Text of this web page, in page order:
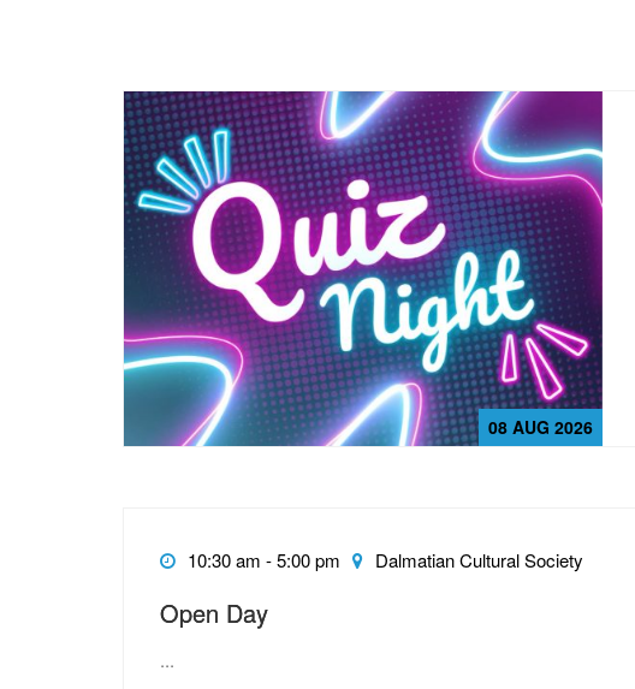
08 AUG 2026
10:30 am - 5:00 pm Dalmatian Cultural Society
Open Day
...